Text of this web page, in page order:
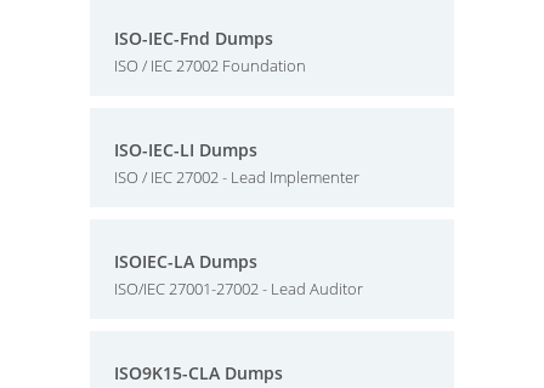
ISO-IEC-Fnd Dumps
ISO / IEC 27002 Foundation
ISO-IEC-LI Dumps
ISO / IEC 27002 - Lead Implementer
ISOIEC-LA Dumps
ISO/IEC 27001-27002 - Lead Auditor
ISO9K15-CLA Dumps